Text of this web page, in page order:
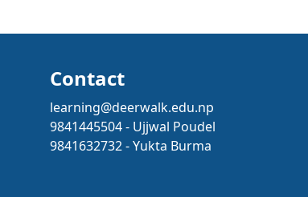
Contact
learning@deerwalk.edu.np
9841445504 - Ujjwal Poudel
9841632732 - Yukta Burma